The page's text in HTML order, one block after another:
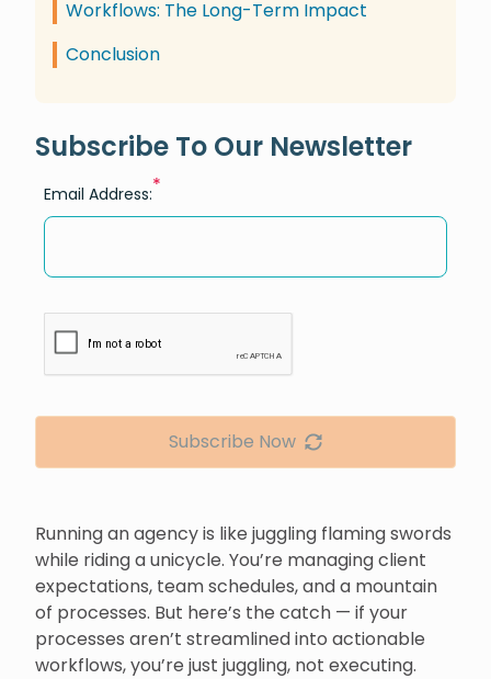
Running an agency is like juggling flaming swords
while riding a unicycle. You’re managing client
expectations, team schedules, and a mountain
of processes. But here’s the catch — if your
processes aren’t streamlined into actionable
workflows, you’re just juggling, not executing.
Workflows: The Long-Term Impact
Conclusion
Subscribe To Our Newsletter
Email Address:*
Subscribe Now